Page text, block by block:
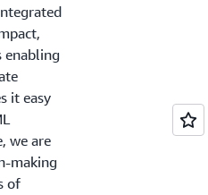
enabling
it easy
we are
making
of